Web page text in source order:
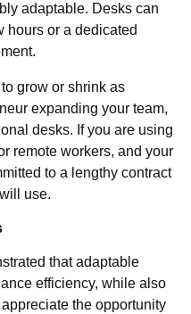
adaptable. Desks can
hours or a dedicated
grow or shrink as
expanding your team,
desks. If you are using
remote workers, and your
to a lengthy contract
use.
that adaptable
efficiency, while also
the opportunity